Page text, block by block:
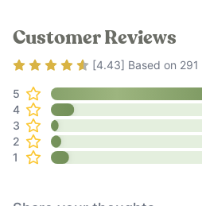
Customer Reviews
Rating4.43out of 5
[4.43] Based on 291
5
4
3
2
1